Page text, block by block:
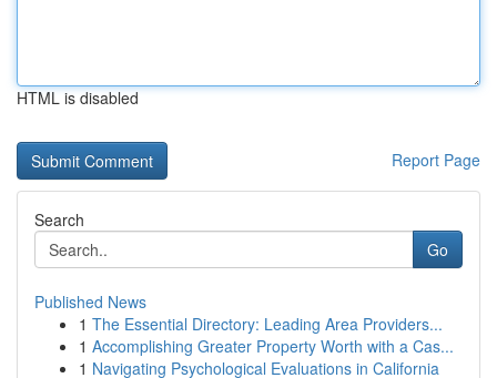
HTML is disabled
Report Page
Search
Go
Published News
1 The Essential Directory: Leading Area Providers...
1 Accomplishing Greater Property Worth with a Cas...
1 Navigating Psychological Evaluations in California